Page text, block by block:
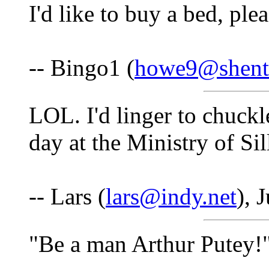
I'd like to buy a bed,
-- Bingo1 (
LOL. I'd linger to
day at the Ministry of
-- Lars (lars@indy.net),
"Be a man Arthur